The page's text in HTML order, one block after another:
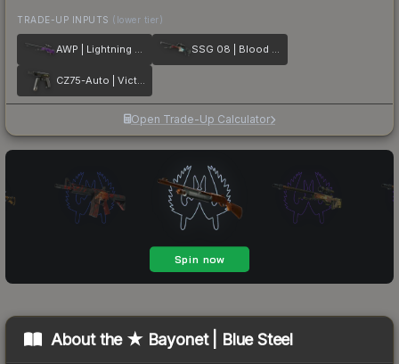
TRADE-UP INPUTS (lower tier)
AWP | Lightning Strike SSG 08 | Blood in the Water
CZ75-Auto | Victoria
Open Trade-Up Calculator
About the ★ Bayonet | Blue Steel